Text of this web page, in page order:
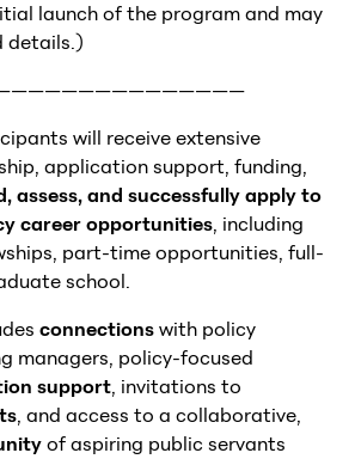
launch of the program and may
details.)
will receive extensive
application support, funding,
assess, and successfully apply to
career opportunities, including
part-time opportunities, full-
school.
connections with policy
managers, policy-focused
support, invitations to
, and access to a collaborative,
of aspiring public servants